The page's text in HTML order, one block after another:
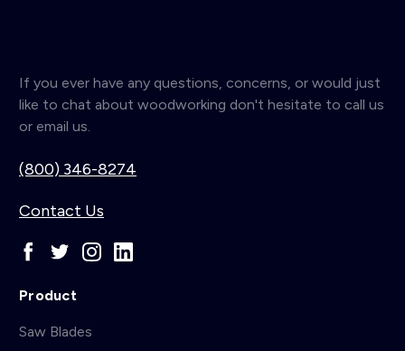
If you ever have any questions, concerns, or would just
like to chat about woodworking don't hesitate to call us
or email us.
(800) 346-8274
Contact Us
Product
Saw Blades